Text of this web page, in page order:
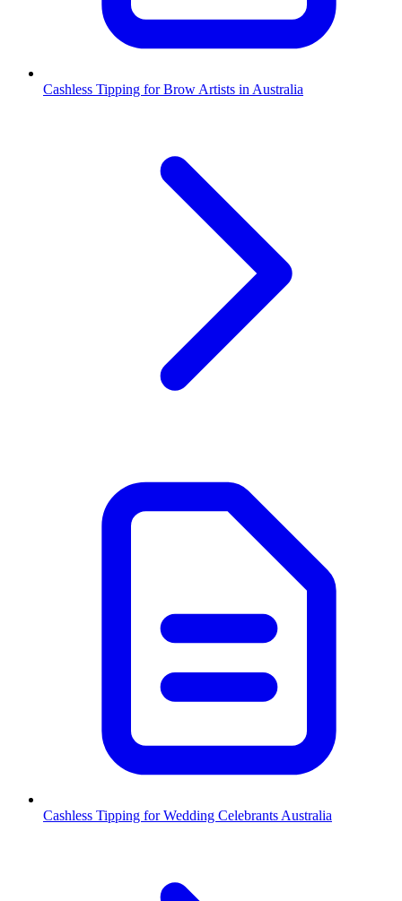
Cashless Tipping for Brow Artists in Australia
Cashless Tipping for Wedding Celebrants Australia